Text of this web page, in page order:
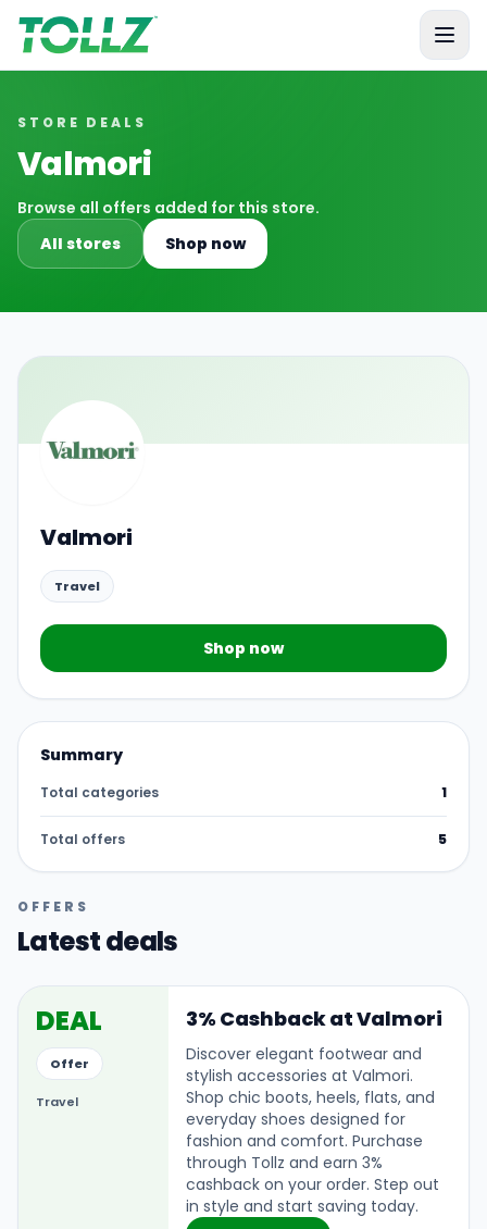
Tollz
STORE DEALS
Valmori
Browse all offers added for this store.
All stores
Shop now
Valmori
Travel
Shop now
Summary
Total categories 1
Total offers 5
OFFERS
Latest deals
DEAL
Offer
Travel
3% Cashback at Valmori
Discover elegant footwear and
stylish accessories at Valmori.
Shop chic boots, heels, flats, and
everyday shoes designed for
fashion and comfort. Purchase
through Tollz and earn 3%
cashback on your order. Step out
in style and start saving today.